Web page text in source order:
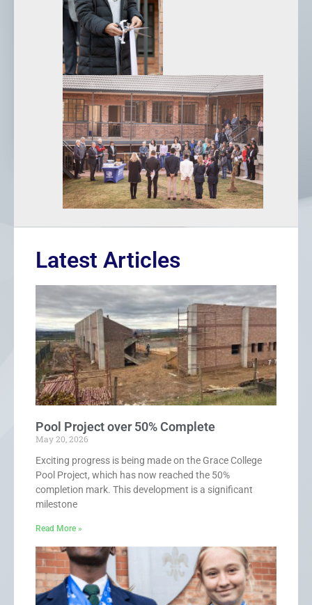
Latest Articles
Pool Project over 50% Complete
May 20, 2026
Exciting progress is being made on the Grace College
Pool Project, which has now reached the 50%
completion mark. This development is a significant
milestone
Read More »